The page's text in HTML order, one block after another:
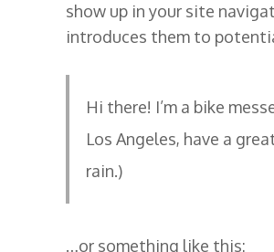
show up in your site
introduces them to
Hi there! I’m a bike
Los Angeles, have a
rain.)
…or something like this: